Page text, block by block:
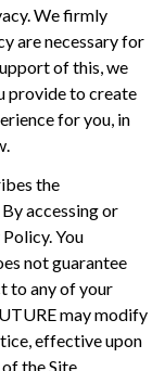
We firmly
are necessary for
of this, we
provide to create
for you, in
the
accessing or
You
not guarantee
to any of your
may modify
effective upon
the Site